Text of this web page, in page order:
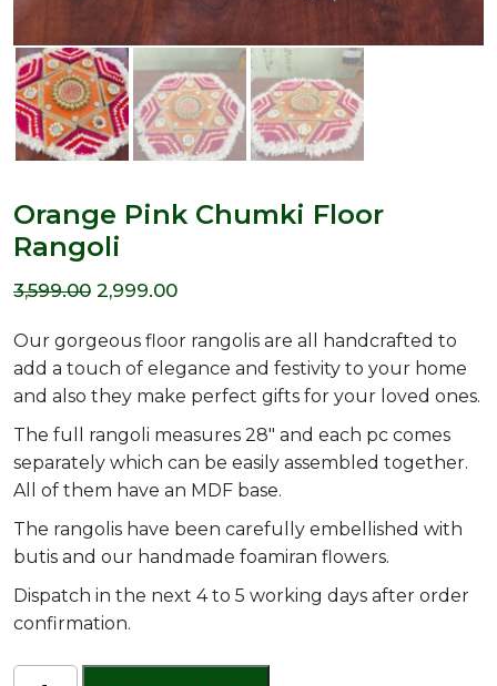
Orange Pink Chumki Floor
Rangoli
3,599.00 Original
was:
₹3,599.00.
2,999.00Current
is:
₹2,999.00.
Our gorgeous floor rangolis are all handcrafted to
add a touch of elegance and festivity to your home
and also they make perfect gifts for your loved ones.
The full rangoli measures 28″ and each pc comes
separately which can be easily assembled together.
All of them have an MDF base.
The rangolis have been carefully embellished with
butis and our handmade foamiran flowers.
Dispatch in the next 4 to 5 working days after order
confirmation.